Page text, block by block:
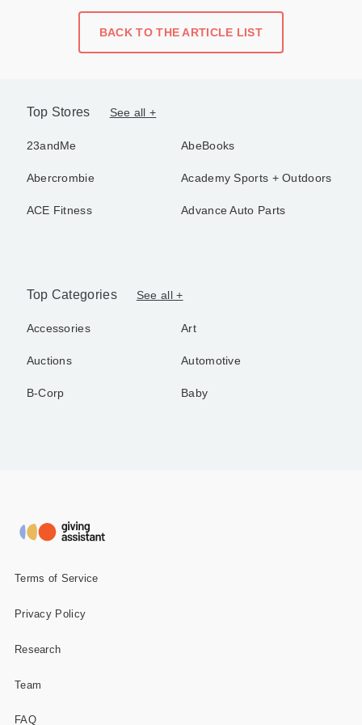
BACK TO THE ARTICLE LIST
Top Stores See all +
23andMe AbeBooks
Abercrombie Academy Sports + Outdoors
ACE Fitness Advance Auto Parts
Top Categories See all +
Accessories Art
Auctions Automotive
B-Corp Baby
Terms of Service
Privacy Policy
Research
Team
FAQ